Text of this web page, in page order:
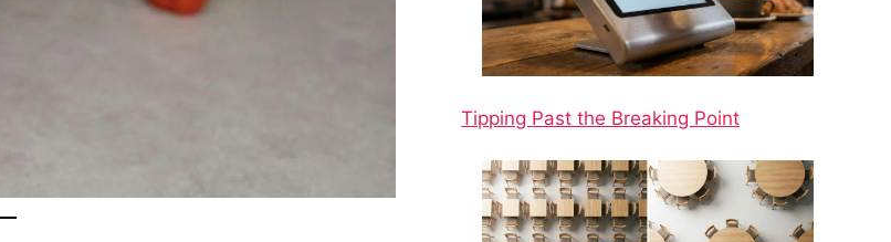
Tipping Past the Breaking Point